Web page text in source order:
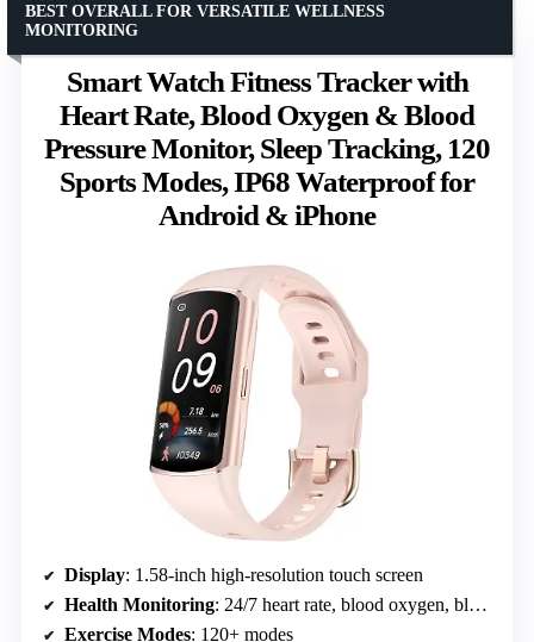
Smart Watch Fitness Tracker with
Heart Rate, Blood Oxygen & Blood
Pressure Monitor, Sleep Tracking, 120
Sports Modes, IP68 Waterproof for
Android & iPhone
BEST OVERALL FOR VERSATILE WELLNESS
MONITORING
Display: 1.58-inch high-resolution touch screen
Health Monitoring: 24/7 heart rate, blood oxygen, blood pressure, sleep tracking
Exercise Modes: 120+ modes